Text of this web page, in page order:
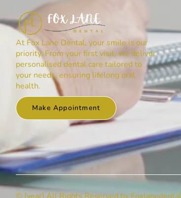
At Fox Lane Dental, your smile is our
priority. From your first visit, we deliver
personalised dental care tailored to
your needs, ensuring lifelong oral
health.
Make Appointment